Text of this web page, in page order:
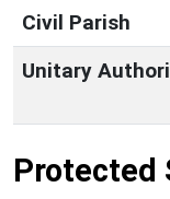
Civil Parish
Unitary
Protected